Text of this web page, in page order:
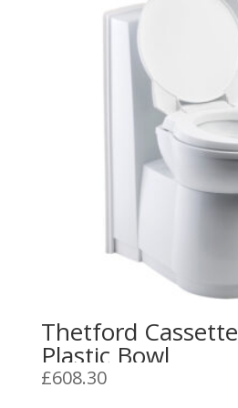
Thetford
Plastic Bowl
£608.30